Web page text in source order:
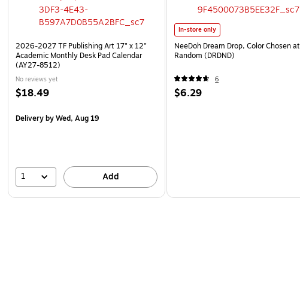
2026-2027 TF Publishing Art 17" x 12"
Academic Monthly Desk Pad Calendar
(AY27-8512)
No reviews yet
$18.49
Deliveryby Wed, Aug 19
1 Add
In-store only
NeeDoh Dream Drop, Color Chosen at
Random (DRDND)
6
$6.29